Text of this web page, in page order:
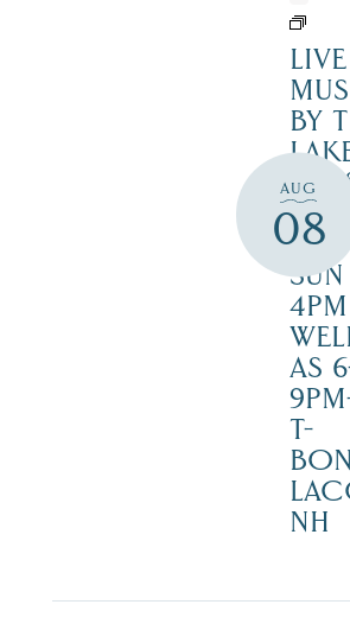
AUG
08
LIVE
BY
SUN
AS
T-
NH